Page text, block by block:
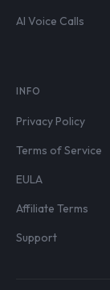
AI Voice Calls
INFO
Privacy Policy
Terms of Service
EULA
Affiliate Terms
Support